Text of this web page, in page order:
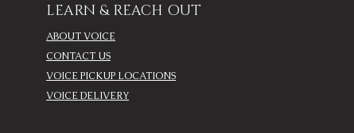
LEARN & REACH OUT
ABOUT VOICE
CONTACT US
VOICE PICKUP LOCATIONS
VOICE DELIVERY